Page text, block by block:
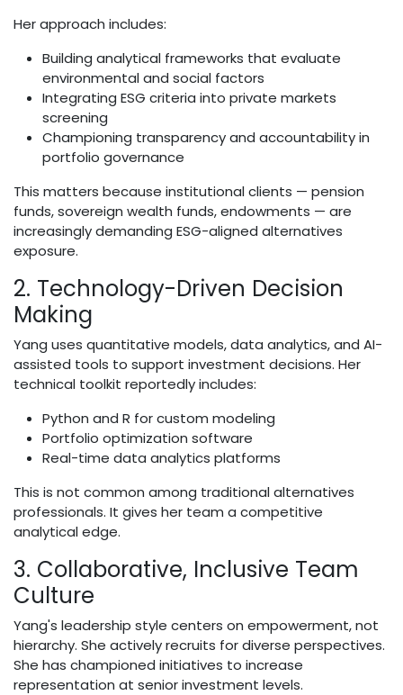
Her approach includes:
Building analytical frameworks that evaluate
environmental and social factors
Integrating ESG criteria into private markets
screening
Championing transparency and accountability in
portfolio governance
This matters because institutional clients — pension
funds, sovereign wealth funds, endowments — are
increasingly demanding ESG-aligned alternatives
exposure.
2. Technology-Driven Decision
Making
Yang uses quantitative models, data analytics, and AI-
assisted tools to support investment decisions. Her
technical toolkit reportedly includes:
Python and R for custom modeling
Portfolio optimization software
Real-time data analytics platforms
This is not common among traditional alternatives
professionals. It gives her team a competitive
analytical edge.
3. Collaborative, Inclusive Team
Culture
Yang's leadership style centers on empowerment, not
hierarchy. She actively recruits for diverse perspectives.
She has championed initiatives to increase
representation at senior investment levels.